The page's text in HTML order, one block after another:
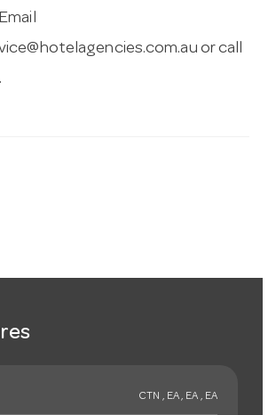
Email
or call
CTN , EA , EA , EA